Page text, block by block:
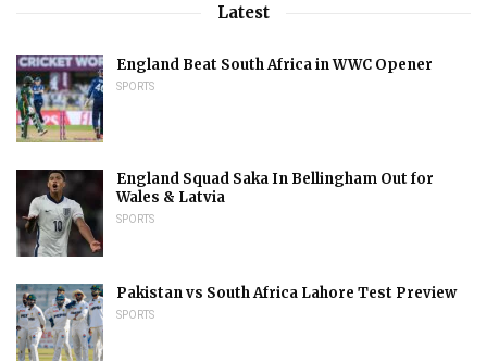
Latest
England Beat South Africa in WWC Opener
SPORTS
England Squad Saka In Bellingham Out for
Wales & Latvia
SPORTS
Pakistan vs South Africa Lahore Test Preview
SPORTS